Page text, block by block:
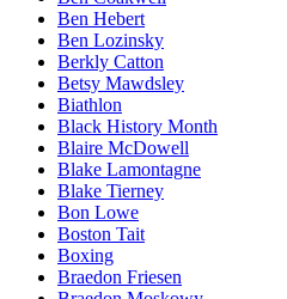
Ben Hebert
Ben Lozinsky
Berkly Catton
Betsy Mawdsley
Biathlon
Black History Month
Blaire McDowell
Blake Lamontagne
Blake Tierney
Bon Lowe
Boston Tait
Boxing
Braedon Friesen